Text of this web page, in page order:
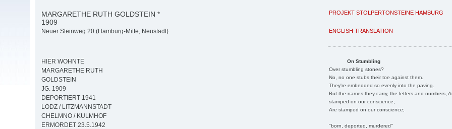
PROJEKT STOLPERTONSTEINE HAMBURG
ENGLISH TRANSLATION
On Stumbling
Over stumbling stones?
No, no one stubs their toe against them.
They're embedded so evenly into the paving.
But the names they carry, the letters and numbers,
stamped on our conscience;
Are stamped on our conscience;
"born, deported, murdered"
MARGARETHE RUTH GOLDSTEIN *
1909
Neuer Steinweg 20 (Hamburg-Mitte, Neustadt)
HIER WOHNTE
MARGARETHE RUTH
GOLDSTEIN
JG. 1909
DEPORTIERT 1941
LODZ / LITZMANNSTADT
CHELMNO / KULMHOF
ERMORDET 23.5.1942